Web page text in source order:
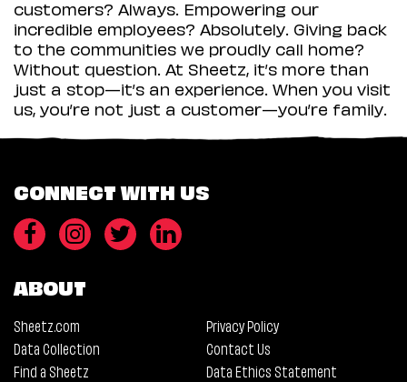
customers? Always. Empowering our
incredible employees? Absolutely. Giving back
to the communities we proudly call home?
Without question. At Sheetz, it’s more than
just a stop—it’s an experience. When you visit
us, you’re not just a customer—you’re family.
CONNECT WITH US
ABOUT
Sheetz.com
Privacy Policy
Data Collection
Contact Us
Find a Sheetz
Data Ethics Statement